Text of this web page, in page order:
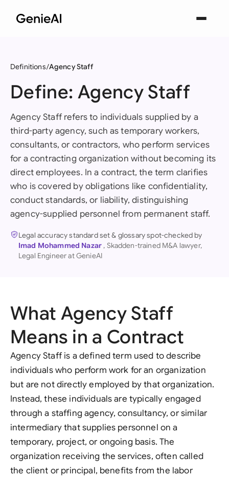
Definitions Agency Staff
Define: Agency Staff
Agency Staff refers to individuals supplied by a
third-party agency, such as temporary workers,
consultants, or contractors, who perform services
for a contracting organization without becoming its
direct employees. In a contract, the term clarifies
who is covered by obligations like confidentiality,
conduct standards, or liability, distinguishing
agency-supplied personnel from permanent staff.
Legal accuracy standard set & glossary spot-checked by
Imad Mohammed Nazar , Skadden-trained M&A lawyer,
Legal Engineer at GenieAI
What Agency Staff
Means in a Contract
Agency Staff is a defined term used to describe
individuals who perform work for an organization
but are not directly employed by that organization.
Instead, these individuals are typically engaged
through a staffing agency, consultancy, or similar
intermediary that supplies personnel on a
temporary, project, or ongoing basis. The
organization receiving the services, often called
the client or principal, benefits from the labor